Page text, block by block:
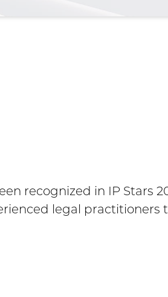
recognized in IP Stars
legal practitioners